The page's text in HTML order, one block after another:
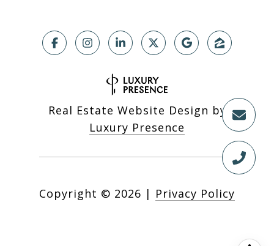
Real Estate Website Design by
Luxury Presence
Copyright © 2026 | Privacy Policy